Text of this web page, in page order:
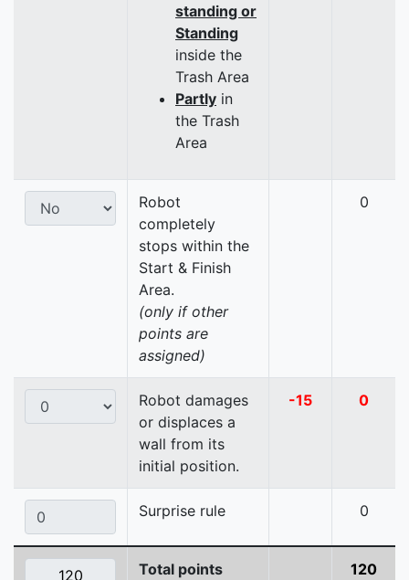
standing or
Standing
inside the
Trash Area
Partly in
the Trash
Area
Robot
completely
stops within the
Start & Finish
Area.
(only if other
points are
assigned)
0
Robot damages
or displaces a
wall from its
initial position.
-15 0
Surprise rule 0
Total points 120